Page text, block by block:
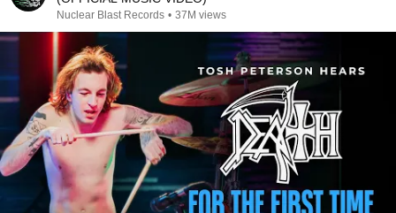
Nuclear Blast Records • 37M views